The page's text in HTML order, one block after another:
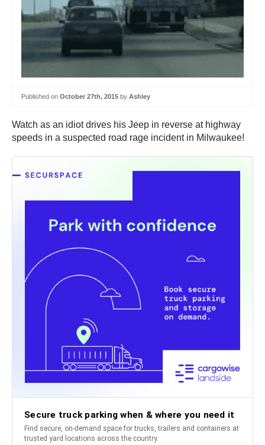
Published on October 27th, 2015 by Ashley
Watch as an idiot drives his Jeep in reverse at highway
speeds in a suspected road rage incident in Milwaukee!